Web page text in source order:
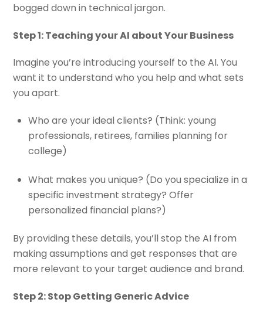
bogged down in technical jargon.
Step 1: Teaching your AI about Your Business
Imagine you’re introducing yourself to the AI. You
want it to understand who you help and what sets
you apart.
Who are your ideal clients? (Think: young
professionals, retirees, families planning for
college)
What makes you unique? (Do you specialize in a
specific investment strategy? Offer
personalized financial plans?)
By providing these details, you’ll stop the AI from
making assumptions and get responses that are
more relevant to your target audience and brand.
Step 2: Stop Getting Generic Advice